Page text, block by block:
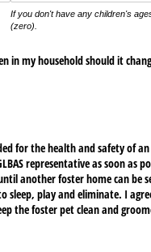
If you don't have any children's
(zero).
in my household should it
for the health and safety of
representative as soon as
another foster home can be
sleep, play and eliminate. I
the foster pet clean and